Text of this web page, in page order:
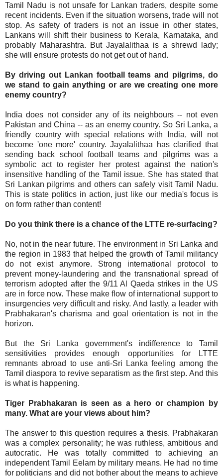
Tamil Nadu is not unsafe for Lankan traders, despite some
recent incidents. Even if the situation worsens, trade will not
stop. As safety of traders is not an issue in other states,
Lankans will shift their business to Kerala, Karnataka, and
probably Maharashtra. But Jayalalithaa is a shrewd lady;
she will ensure protests do not get out of hand.
By driving out Lankan football teams and pilgrims, do
we stand to gain anything or are we creating one more
enemy country?
India does not consider any of its neighbours -- not even
Pakistan and China -- as an enemy country. So Sri Lanka, a
friendly country with special relations with India, will not
become 'one more' country. Jayalalithaa has clarified that
sending back school football teams and pilgrims was a
symbolic act to register her protest against the nation's
insensitive handling of the Tamil issue. She has stated that
Sri Lankan pilgrims and others can safely visit Tamil Nadu.
This is state politics in action, just like our media's focus is
on form rather than content!
Do you think there is a chance of the LTTE re-surfacing?
No, not in the near future. The environment in Sri Lanka and
the region in 1983 that helped the growth of Tamil militancy
do not exist anymore. Strong international protocol to
prevent money-laundering and the transnational spread of
terrorism adopted after the 9/11 Al Qaeda strikes in the US
are in force now. These make flow of international support to
insurgencies very difficult and risky. And lastly, a leader with
Prabhakaran's charisma and goal orientation is not in the
horizon.
But the Sri Lanka government's indifference to Tamil
sensitivities provides enough opportunities for LTTE
remnants abroad to use anti-Sri Lanka feeling among the
Tamil diaspora to revive separatism as the first step. And this
is what is happening.
Tiger Prabhakaran is seen as a hero or champion by
many. What are your views about him?
The answer to this question requires a thesis. Prabhakaran
was a complex personality; he was ruthless, ambitious and
autocratic. He was totally committed to achieving an
independent Tamil Eelam by military means. He had no time
for politicians and did not bother about the means to achieve